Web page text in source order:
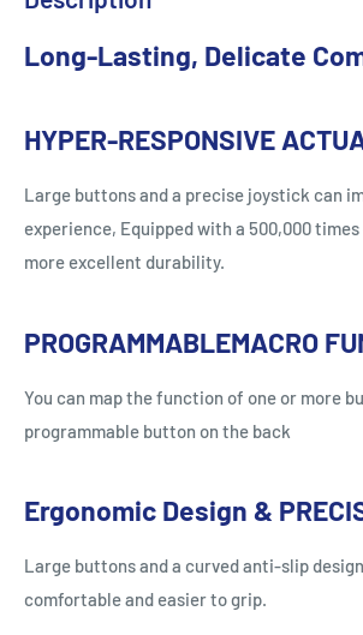
Long-Lasting, Delicate
HYPER-RESPONSIVE
Large buttons and a precise joystick can
experience, Equipped with a 500,000
more excellent durability.
PROGRAMMABLEMACRO
You can map the function of one or more
programmable button on the back
Ergonomic Design &
Large buttons and a curved anti-slip
comfortable and easier to grip.